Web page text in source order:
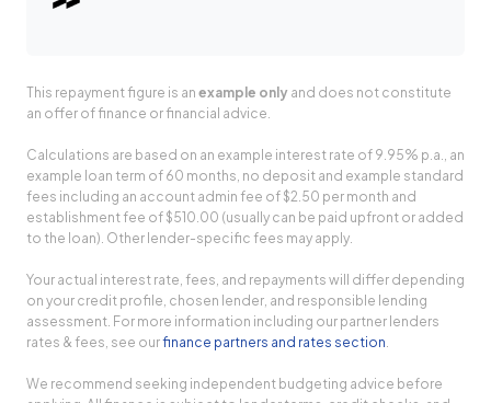
This repayment figure is an example only and does not constitute
an offer of finance or financial advice.
Calculations are based on an example interest rate of 9.95% p.a., an
example loan term of 60 months, no deposit and example standard
fees including an account admin fee of $2.50 per month and
establishment fee of $510.00 (usually can be paid upfront or added
to the loan). Other lender-specific fees may apply.
Your actual interest rate, fees, and repayments will differ depending
on your credit profile, chosen lender, and responsible lending
assessment. For more information including our partner lenders
rates & fees, see ourfinance partners and rates section.
We recommend seeking independent budgeting advice before